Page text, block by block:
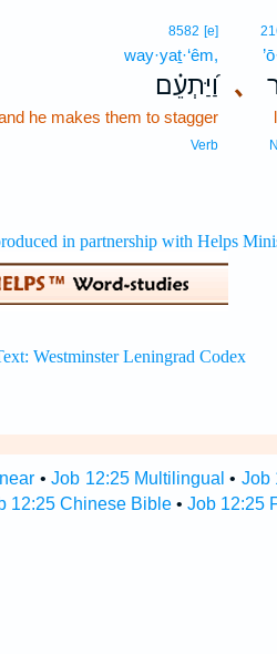
､
8582 [e]
way·yaṯ·‘êm,
וַ֝יַּתְעֵ֗ם
he makes them to stagger
Verb
•Job 12:25 Multilingual • Job
12:25 Chinese Bible• Job 12:25